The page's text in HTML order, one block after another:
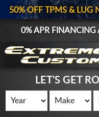
50% OFF TPMS & LUG
0% APR
LET'S GET